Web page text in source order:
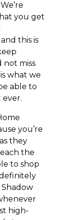
you get
this is
not miss
what we
able to
you’re
they
the
to shop
high-